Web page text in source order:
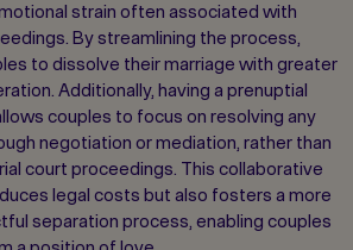
strain often associated with
By streamlining the process,
to dissolve their marriage with greater
Additionally, having a prenuptial
couples to focus on resolving any
negotiation or mediation, rather than
court proceedings. This collaborative
legal costs but also fosters a more
separation process, enabling couples